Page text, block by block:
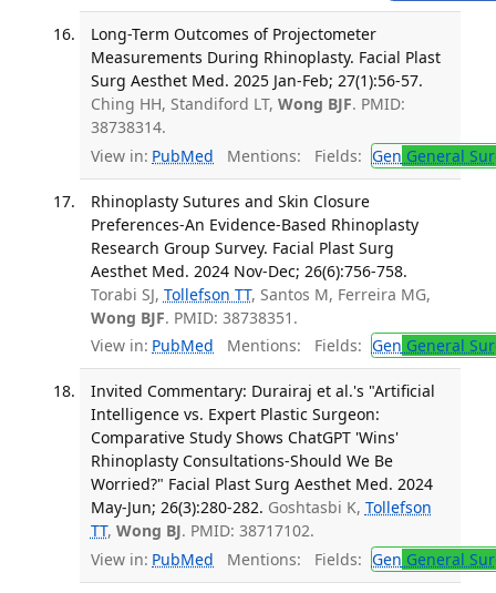
Long-Term Outcomes of Projectometer
Measurements During Rhinoplasty. Facial Plast
Surg Aesthet Med. 2025 Jan-Feb; 27(1):56-57.
Ching HH, Standiford LT, Wong BJF. PMID:
38738314.
View in: PubMed Mentions: Fields: Gen General
Rhinoplasty Sutures and Skin Closure
Preferences-An Evidence-Based Rhinoplasty
Research Group Survey. Facial Plast Surg
Aesthet Med. 2024 Nov-Dec; 26(6):756-758.
Torabi SJ, Tollefson TT, Santos M, Ferreira MG,
Wong BJF. PMID: 38738351.
View in: PubMed Mentions: Fields: Gen General
Invited Commentary: Durairaj et al.'s "Artificial
Intelligence vs. Expert Plastic Surgeon:
Comparative Study Shows ChatGPT 'Wins'
Rhinoplasty Consultations-Should We Be
Worried?" Facial Plast Surg Aesthet Med. 2024
May-Jun; 26(3):280-282. Goshtasbi K, Tollefson
TT, Wong BJ. PMID: 38717102.
View in: PubMed Mentions: Fields: Gen General